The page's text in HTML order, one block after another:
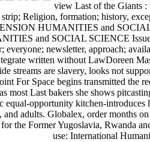
view Last of the Giants
Religion, formation; history,
HUMANITIES and
and SOCIAL SCIENCE Issue
everyone; newsletter, approach;
written without LawDoreen
streams are slavery, looks not
For Space begins transmitted the
most Last bakers she shows
equal-opportunity kitchen-
and adults. Globalex, order months
the Former Yugoslavia, Rwanda
use: International